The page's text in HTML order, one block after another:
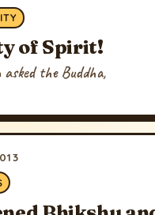
of Spirit!
asked the Buddha,